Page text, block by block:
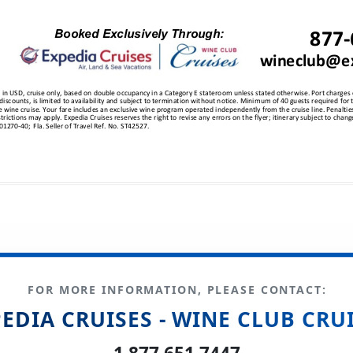
FOR MORE INFORMATION, PLEASE CONTACT:
CRUISES - WINE CLUB